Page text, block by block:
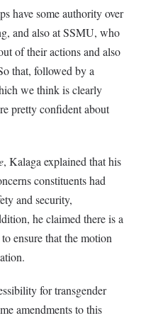
have some authority over
and also at SSMU, who
of their actions and also
that, followed by a
we think is clearly
pretty confident about
, Kalaga explained that his
constituents had
and security,
he claimed there is a
ensure that the motion
for transgender
amendments to this